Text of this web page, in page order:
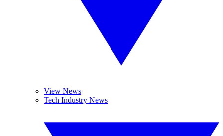
View News
Tech Industry News